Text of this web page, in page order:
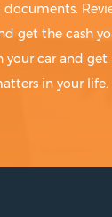
get the cash
your car and
in your life.